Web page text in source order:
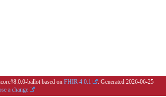
ballot based on FHIR 4.0.1 . Generated 2026-06-25
a change